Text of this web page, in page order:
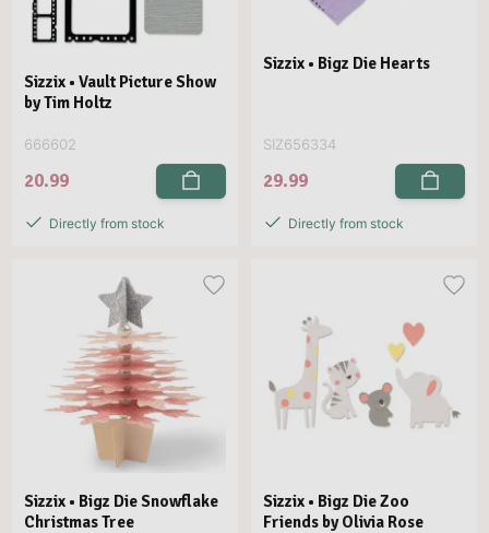
Sizzix • Vault Picture Show
by Tim Holtz
666602
20.99
Directly from stock
Sizzix • Bigz Die Hearts
SIZ656334
29.99
Directly from stock
Sizzix • Bigz Die Snowflake
Christmas Tree
Sizzix • Bigz Die Zoo
Friends by Olivia Rose